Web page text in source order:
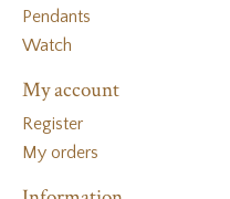
Pendants
Watch
My account
Register
My orders